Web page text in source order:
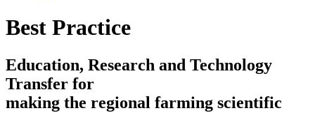
Best Practice
Education, Research and Technology
Transfer for
making the regional farming scientific